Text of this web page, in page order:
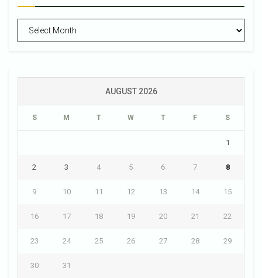
AUGUST 2026
S M T W T F S
1
2 3 4 5 6 7 8
9 10 11 12 13 14 15
16 17 18 19 20 21 22
23 24 25 26 27 28 29
30 31